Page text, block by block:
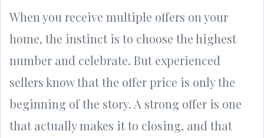
When you receive multiple offers on your
home, the instinct is to choose the highest
number and celebrate. But experienced
sellers know that the offer price is only the
beginning of the story. A strong offer is one
that actually makes it to closing, and that